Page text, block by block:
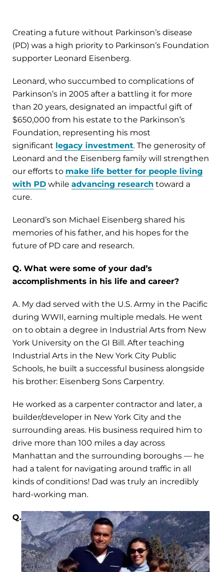
Creating a future without Parkinson’s disease
(PD) was a high priority to Parkinson’s Foundation
supporter Leonard Eisenberg.
Leonard, who succumbed to complications of
Parkinson’s in 2005 after a battling it for more
than 20 years, designated an impactful gift of
$650,000 from his estate to the Parkinson’s
Foundation, representing his most
significant legacy investment. The generosity of
Leonard and the Eisenberg family will strengthen
our efforts to make life better for people living
with PD while advancing research toward a
cure.
Leonard’s son Michael Eisenberg shared his
memories of his father, and his hopes for the
future of PD care and research.
Q. What were some of your dad’s
accomplishments in his life and career?
A. My dad served with the U.S. Army in the Pacific
during WWII, earning multiple medals. He went
on to obtain a degree in Industrial Arts from New
York University on the GI Bill. After teaching
Industrial Arts in the New York City Public
Schools, he built a successful business alongside
his brother: Eisenberg Sons Carpentry.
He worked as a carpenter contractor and later, a
builder/developer in New York City and the
surrounding areas. His business required him to
drive more than 100 miles a day across
Manhattan and the surrounding boroughs — he
had a talent for navigating around traffic in all
kinds of conditions! Dad was truly an incredibly
hard-working man.
Q.